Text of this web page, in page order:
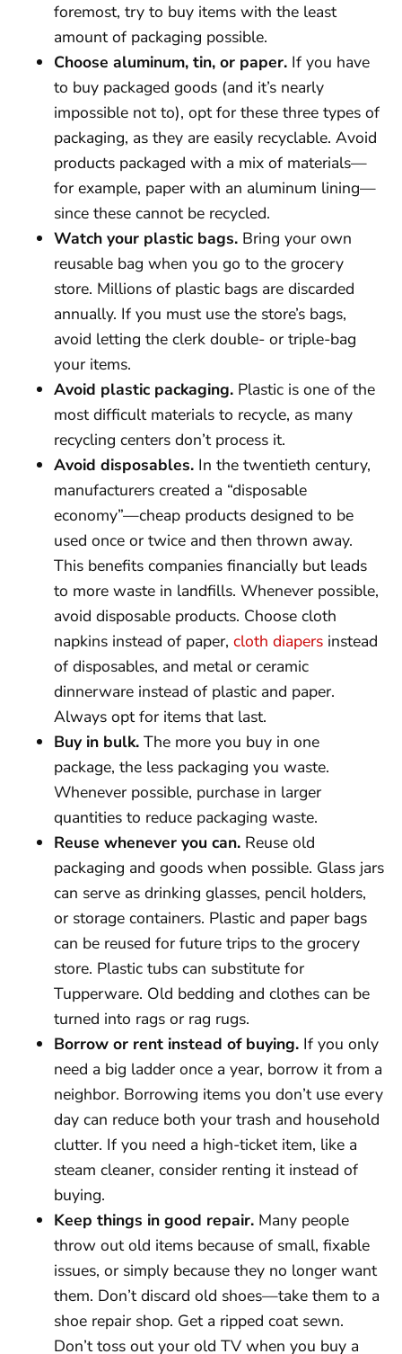
foremost, try to buy items with the least
amount of packaging possible.
Choose aluminum, tin, or paper. If you have
to buy packaged goods (and it’s nearly
impossible not to), opt for these three types of
packaging, as they are easily recyclable. Avoid
products packaged with a mix of materials—
for example, paper with an aluminum lining—
since these cannot be recycled.
Watch your plastic bags. Bring your own
reusable bag when you go to the grocery
store. Millions of plastic bags are discarded
annually. If you must use the store’s bags,
avoid letting the clerk double- or triple-bag
your items.
Avoid plastic packaging. Plastic is one of the
most difficult materials to recycle, as many
recycling centers don’t process it.
Avoid disposables. In the twentieth century,
manufacturers created a “disposable
economy”—cheap products designed to be
used once or twice and then thrown away.
This benefits companies financially but leads
to more waste in landfills. Whenever possible,
avoid disposable products. Choose cloth
napkins instead of paper, cloth diapers instead
of disposables, and metal or ceramic
dinnerware instead of plastic and paper.
Always opt for items that last.
Buy in bulk. The more you buy in one
package, the less packaging you waste.
Whenever possible, purchase in larger
quantities to reduce packaging waste.
Reuse whenever you can. Reuse old
packaging and goods when possible. Glass jars
can serve as drinking glasses, pencil holders,
or storage containers. Plastic and paper bags
can be reused for future trips to the grocery
store. Plastic tubs can substitute for
Tupperware. Old bedding and clothes can be
turned into rags or rag rugs.
Borrow or rent instead of buying. If you only
need a big ladder once a year, borrow it from a
neighbor. Borrowing items you don’t use every
day can reduce both your trash and household
clutter. If you need a high-ticket item, like a
steam cleaner, consider renting it instead of
buying.
Keep things in good repair. Many people
throw out old items because of small, fixable
issues, or simply because they no longer want
them. Don’t discard old shoes—take them to a
shoe repair shop. Get a ripped coat sewn.
Don’t toss out your old TV when you buy a